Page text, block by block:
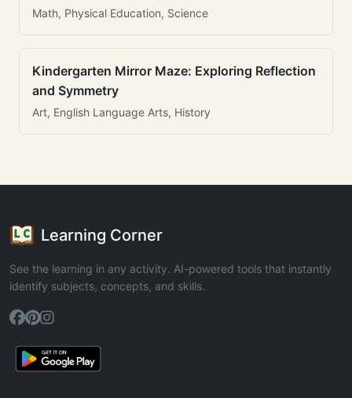
Math, Physical Education, Science
Kindergarten Mirror Maze: Exploring Reflection
and Symmetry
Art, English Language Arts, History
Learning Corner
See the learning in any activity. AI-powered tools that instantly
identify subjects, concepts, and skills.